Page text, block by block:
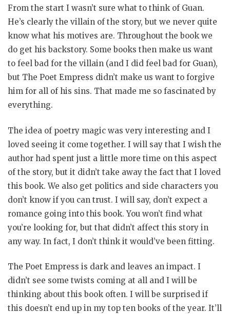
From the start I wasn’t sure what to think of Guan.
He’s clearly the villain of the story, but we never quite
know what his motives are. Throughout the book we
do get his backstory. Some books then make us want
to feel bad for the villain (and I did feel bad for Guan),
but The Poet Empress didn’t make us want to forgive
him for all of his sins. That made me so fascinated by
everything.
The idea of poetry magic was very interesting and I
loved seeing it come together. I will say that I wish the
author had spent just a little more time on this aspect
of the story, but it didn’t take away the fact that I loved
this book. We also get politics and side characters you
don’t know if you can trust. I will say, don’t expect a
romance going into this book. You won’t find what
you’re looking for, but that didn’t affect this story in
any way. In fact, I don’t think it would’ve been fitting.
The Poet Empress is dark and leaves an impact. I
didn’t see some twists coming at all and I will be
thinking about this book often. I will be surprised if
this doesn’t end up in my top ten books of the year. It’ll